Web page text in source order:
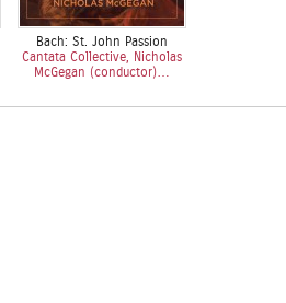
Bach: St. John Passion
Cantata Collective, Nicholas
McGegan (conductor)…